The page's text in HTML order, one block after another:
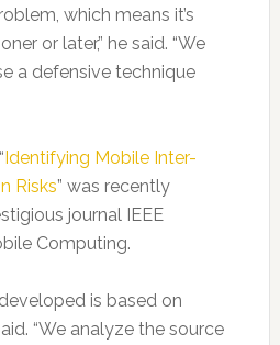
which means it’s
or later,” he said. “We
a defensive technique
Identifying Mobile Inter-
Risks” was recently
journal IEEE
Computing.
is based on
“We analyze the source